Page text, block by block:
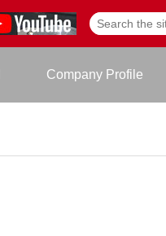
Company Profile